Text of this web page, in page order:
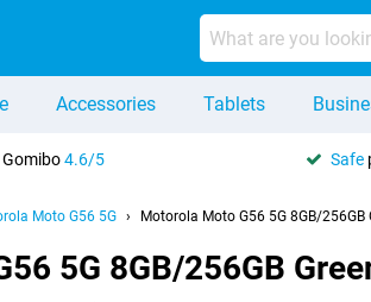
Accessories Tablets
4.6/5 Safe
Moto G56 5G Motorola Moto G56 5G 8GB/256GB
5G 8GB/256GB